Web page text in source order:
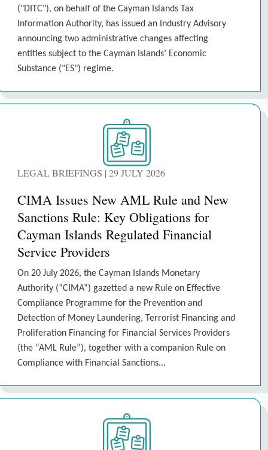
("DITC"), on behalf of the Cayman Islands Tax
Information Authority, has issued an Industry Advisory
announcing two administrative changes affecting
entities subject to the Cayman Islands’ Economic
Substance ("ES") regime.
LEGAL BRIEFINGS | 29 JULY 2026
CIMA Issues New AML Rule and New
Sanctions Rule: Key Obligations for
Cayman Islands Regulated Financial
Service Providers
On 20 July 2026, the Cayman Islands Monetary
Authority (“CIMA”) gazetted a new Rule on Effective
Compliance Programme for the Prevention and
Detection of Money Laundering, Terrorist Financing and
Proliferation Financing for Financial Services Providers
(the “AML Rule”), together with a companion Rule on
Compliance with Financial Sanctions...